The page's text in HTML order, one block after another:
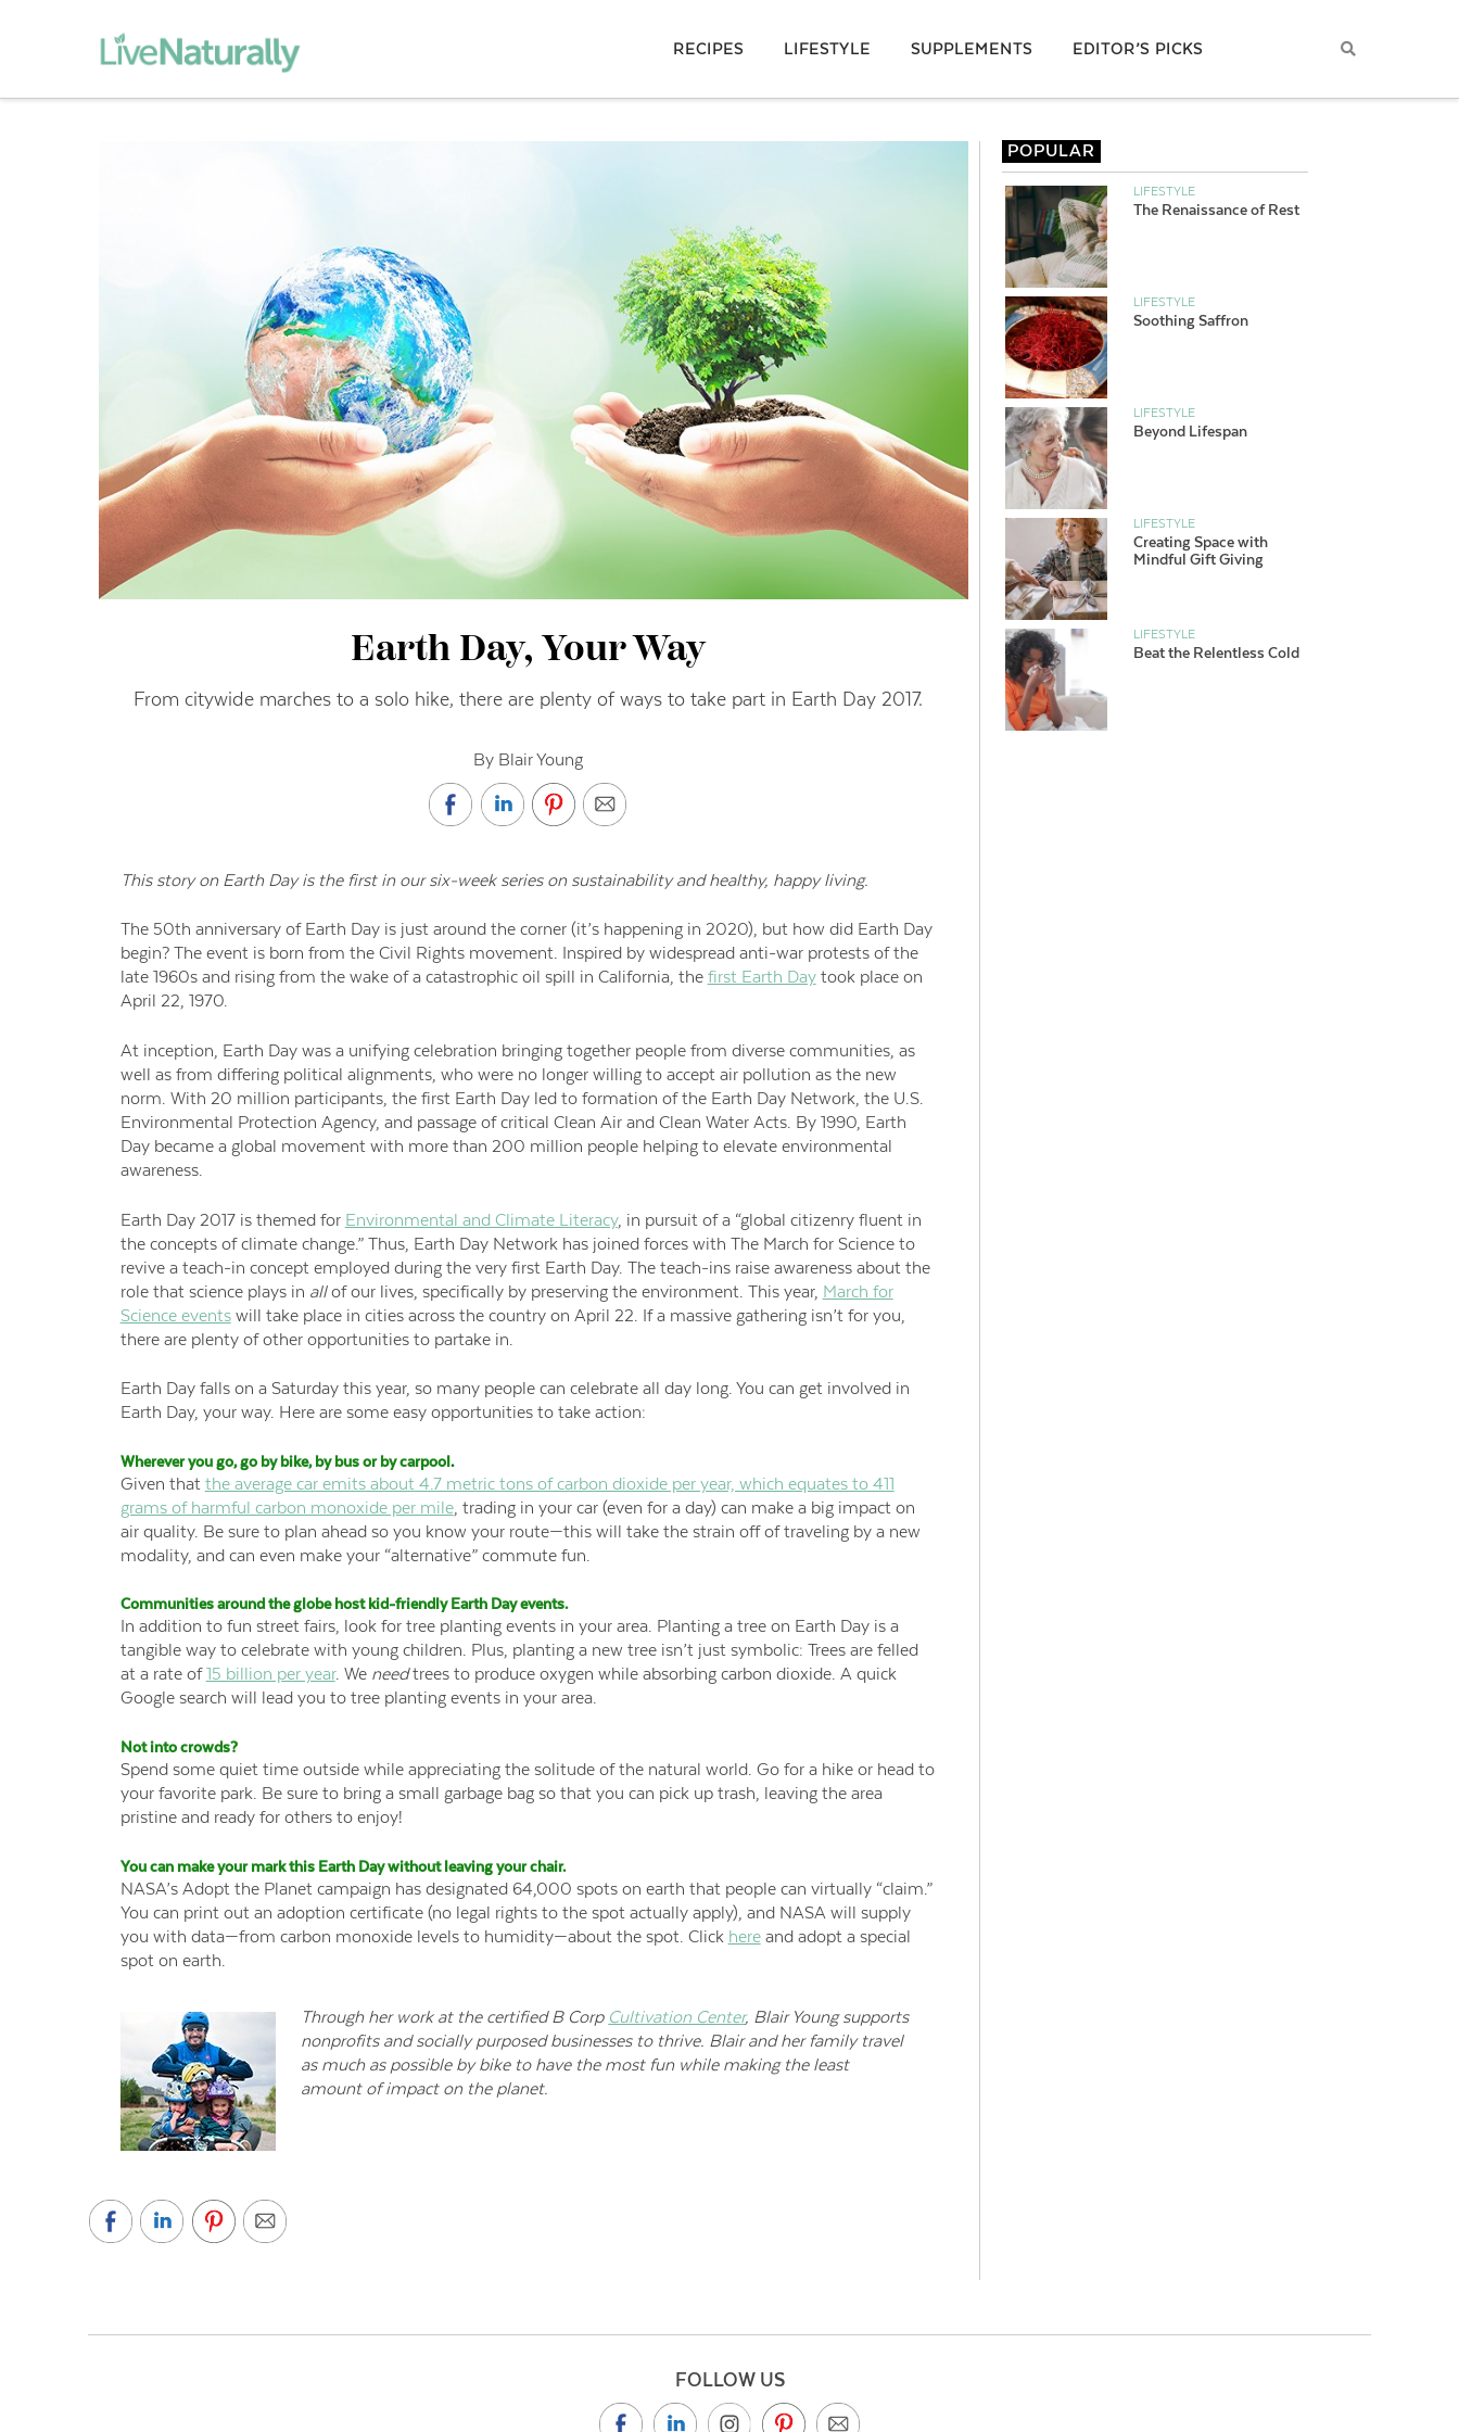
RECIPES LIFESTYLE SUPPLEMENTS EDITOR’S PICKS
Earth Day, Your Way
From citywide marches to a solo hike, there are plenty of ways to take part in Earth Day 2017.
By Blair Young
This story on Earth Day is the first in our six-week series on sustainability and healthy, happy living.
The 50th anniversary of Earth Day is just around the corner (it’s happening in 2020), but how did Earth Day
begin? The event is born from the Civil Rights movement. Inspired by widespread anti-war protests of the
late 1960s and rising from the wake of a catastrophic oil spill in California, the first Earth Daytook place on
April 22, 1970.
At inception, Earth Day was a unifying celebration bringing together people from diverse communities, as
well as from differing political alignments, who were no longer willing to accept air pollution as the new
norm. With 20 million participants, the first Earth Day led to formation of the Earth Day Network, the U.S.
Environmental Protection Agency, and passage of critical Clean Air and Clean Water Acts. By 1990, Earth
Day became a global movement with more than 200 million people helping to elevate environmental
awareness.
Earth Day 2017 is themed for Environmental and Climate Literacy, in pursuit of a “global citizenry fluent in
the concepts of climate change.” Thus, Earth Day Network has joined forces with The March for Science to
revive a teach-in concept employed during the very first Earth Day. The teach-ins raise awareness about the
role that science plays in allof our lives, specifically by preserving the environment. This year, March for
Science eventswill take place in cities across the country on April 22. If a massive gathering isn’t for you,
there are plenty of other opportunities to partake in.
Earth Day falls on a Saturday this year, so many people can celebrate all day long. You can get involved in
Earth Day, your way. Here are some easy opportunities to take action:
Wherever you go, go by bike, by bus or by carpool.
Given that the average car emits about 4.7 metric tons of carbon dioxide per year, which equates to 411
grams of harmful carbon monoxide per mile, trading in your car (even for a day) can make a big impact on
air quality. Be sure to plan ahead so you know your route—this will take the strain off of traveling by a new
modality, and can even make your “alternative” commute fun.
Communities around the globe host kid-friendly Earth Day events.
In addition to fun street fairs, look for tree planting events in your area. Planting a tree on Earth Day is a
tangible way to celebrate with young children. Plus, planting a new tree isn’t just symbolic: Trees are felled
at a rate of15 billion per year. We needtrees to produce oxygen while absorbing carbon dioxide. A quick
Google search will lead you to tree planting events in your area.
Not into crowds?
Spend some quiet time outside while appreciating the solitude of the natural world. Go for a hike or head to
your favorite park. Be sure to bring a small garbage bag so that you can pick up trash, leaving the area
pristine and ready for others to enjoy!
You can make your mark this Earth Day without leaving your chair.
NASA’s Adopt the Planet campaign has designated 64,000 spots on earth that people can virtually “claim.”
You can print out an adoption certificate (no legal rights to the spot actually apply), and NASA will supply
you with data—from carbon monoxide levels to humidity—about the spot. Click hereand adopt a special
spot on earth.
Through her work at the certified B Corp Cultivation Center, Blair Young supports
nonprofits and socially purposed businesses to thrive. Blair and her family travel
as much as possible by bike to have the most fun while making the least
amount of impact on the planet.
POPULAR
LIFESTYLE
The Renaissance of Rest
LIFESTYLE
Soothing Saffron
LIFESTYLE
Beyond Lifespan
LIFESTYLE
Creating Space with
Mindful Gift Giving
LIFESTYLE
Beat the Relentless Cold
FOLLOW US